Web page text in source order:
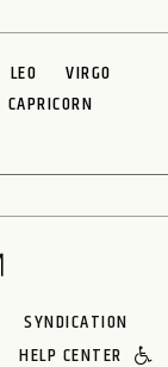
LEO
VIRGO
CAPRICORN
SYNDICATION
HELP CENTER